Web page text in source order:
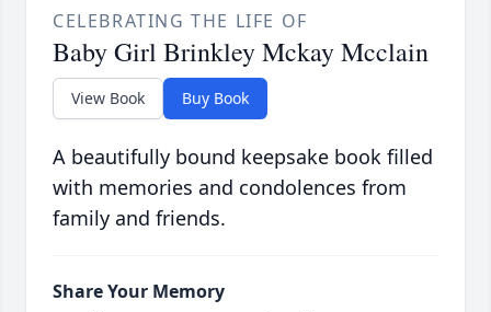
CELEBRATING THE LIFE OF
Baby Girl Brinkley Mckay Mcclain
View Book Buy Book
A beautifully bound keepsake book filled
with memories and condolences from
family and friends.
Share Your Memory